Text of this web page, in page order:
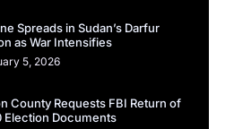
Spreads in Sudan’s Darfur
as War Intensifies
5, 2026
County Requests FBI Return of
Election Documents